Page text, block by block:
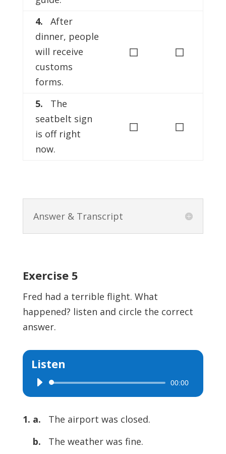
4. After
dinner, people
will receive
customs
forms.
◻ ◻
5. The
seatbelt sign
is off right
now.
◻ ◻
Answer & Transcript
Exercise 5
Fred had a terrible flight. What
happened? listen and circle the correct
answer.
Listen
Audio
Player
00:00
1. a. The airport was closed.
b. The weather was fine.